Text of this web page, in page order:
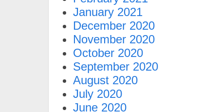
January 2021
December 2020
November 2020
October 2020
September 2020
August 2020
July 2020
June 2020